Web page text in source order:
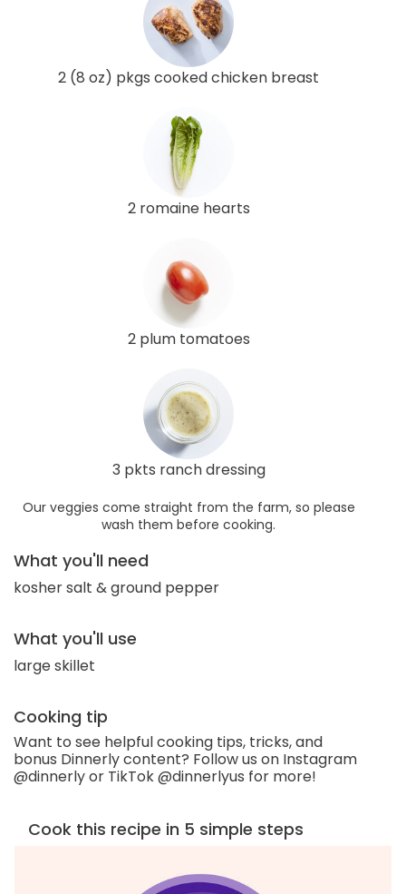
2 (8 oz) pkgs cooked chicken breast
2 romaine hearts
2 plum tomatoes
3 pkts ranch dressing
Our veggies come straight from the farm, so please
wash them before cooking.
What you'll need
kosher salt & ground pepper
What you'll use
large skillet
Cooking tip
Want to see helpful cooking tips, tricks, and
bonus Dinnerly content? Follow us on Instagram
@dinnerly or TikTok @dinnerlyus for more!
Cook this recipe in 5 simple steps